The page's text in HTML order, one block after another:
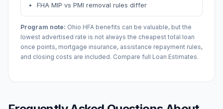
FHA MIP vs PMI removal rules differ
Program note: Ohio HFA benefits can be valuable, but the
lowest advertised rate is not always the cheapest total loan
once points, mortgage insurance, assistance repayment rules,
and closing costs are included. Compare full Loan Estimates.